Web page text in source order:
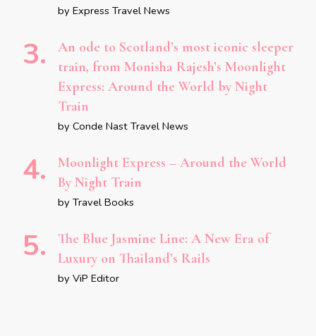
by Express Travel News
An ode to Scotland’s most iconic sleeper
train, from Monisha Rajesh’s Moonlight
Express: Around the World by Night
Train
by Conde Nast Travel News
Moonlight Express – Around the World
By Night Train
by Travel Books
The Blue Jasmine Line: A New Era of
Luxury on Thailand’s Rails
by ViP Editor